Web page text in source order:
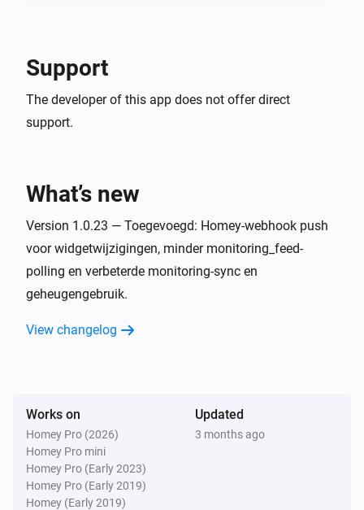
Support
The developer of this app does not offer direct
support.
What’s new
Version 1.0.23 — Toegevoegd: Homey-webhook push
voor widgetwijzigingen, minder monitoring_feed-
polling en verbeterde monitoring-sync en
geheugengebruik.
View changelog
Works on
Homey Pro (2026)
Homey Pro mini
Homey Pro (Early 2023)
Homey Pro (Early 2019)
Homey (Early 2019)
Updated
3 months ago